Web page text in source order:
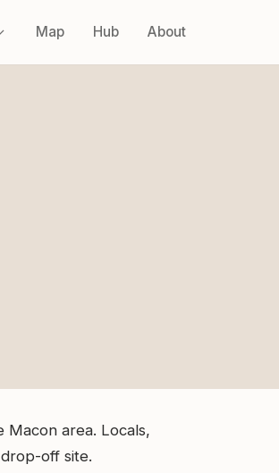
Map Hub About
Macon area. Locals,
off site.